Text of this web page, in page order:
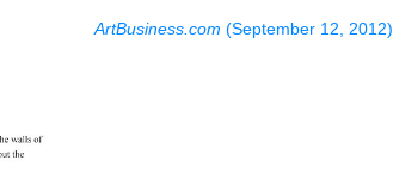
ArtBusiness.com (September 12, 2012)